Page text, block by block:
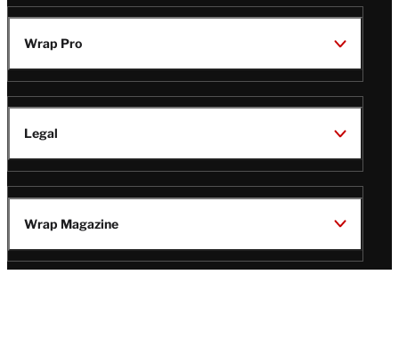
Wrap Pro
Legal
Wrap Magazine